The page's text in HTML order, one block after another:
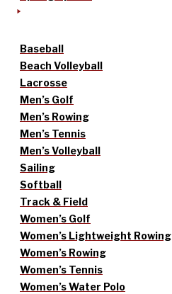
Baseball
Beach Volleyball
Lacrosse
Men’s Golf
Men’s Rowing
Men’s Tennis
Men’s Volleyball
Sailing
Softball
Track & Field
Women’s Golf
Women’s Lightweight Rowing
Women’s Rowing
Women’s Tennis
Women’s Water Polo